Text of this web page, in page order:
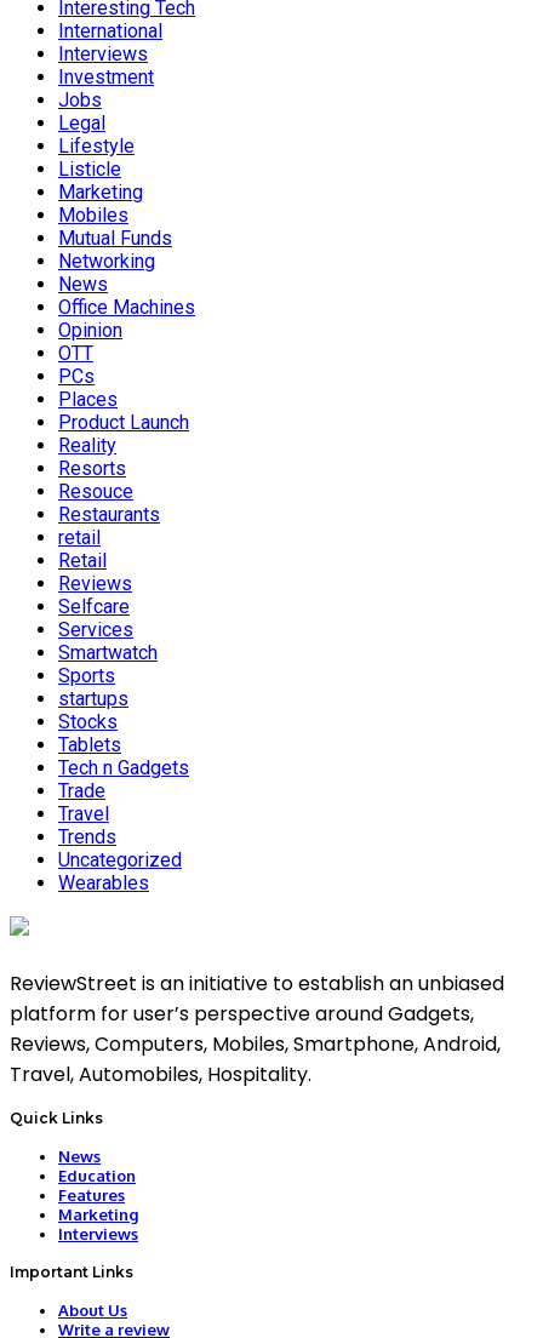
Interesting Tech
International
Interviews
Investment
Jobs
Legal
Lifestyle
Listicle
Marketing
Mobiles
Mutual Funds
Networking
News
Office Machines
Opinion
OTT
PCs
Places
Product Launch
Reality
Resorts
Resouce
Restaurants
retail
Retail
Reviews
Selfcare
Services
Smartwatch
Sports
startups
Stocks
Tablets
Tech n Gadgets
Trade
Travel
Trends
Uncategorized
Wearables
ReviewStreet is an initiative to establish an unbiased
platform for user’s perspective around Gadgets,
Reviews, Computers, Mobiles, Smartphone, Android,
Travel, Automobiles, Hospitality.
Quick Links
News
Education
Features
Marketing
Interviews
Important Links
About Us
Write a review